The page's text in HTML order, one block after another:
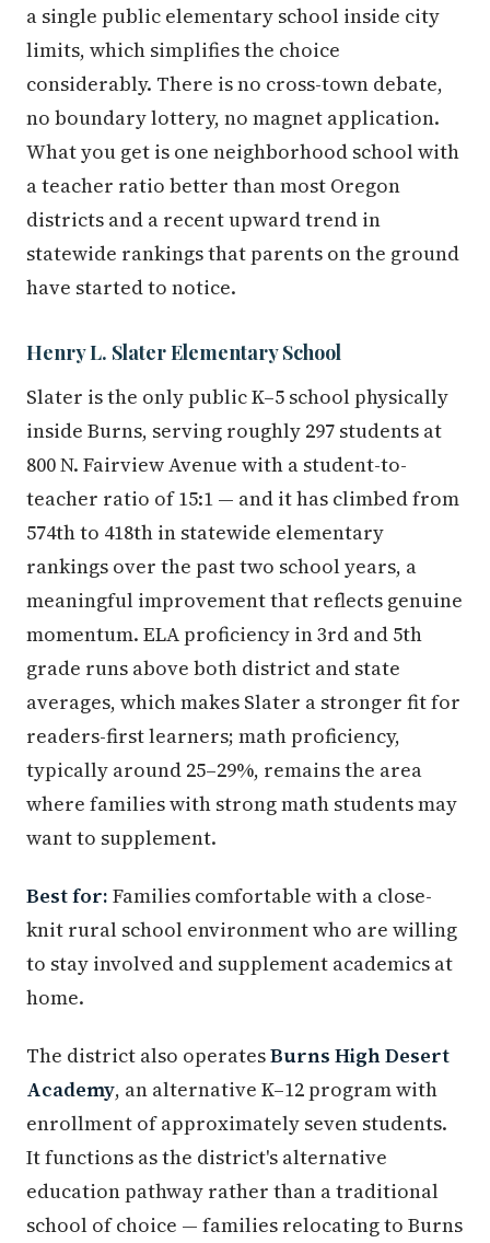
a single public elementary school inside city
limits, which simplifies the choice
considerably. There is no cross-town debate,
no boundary lottery, no magnet application.
What you get is one neighborhood school with
a teacher ratio better than most Oregon
districts and a recent upward trend in
statewide rankings that parents on the ground
have started to notice.
Henry L. Slater Elementary School
Slater is the only public K–5 school physically
inside Burns, serving roughly 297 students at
800 N. Fairview Avenue with a student-to-
teacher ratio of 15:1 — and it has climbed from
574th to 418th in statewide elementary
rankings over the past two school years, a
meaningful improvement that reflects genuine
momentum. ELA proficiency in 3rd and 5th
grade runs above both district and state
averages, which makes Slater a stronger fit for
readers-first learners; math proficiency,
typically around 25–29%, remains the area
where families with strong math students may
want to supplement.
Best for: Families comfortable with a close-
knit rural school environment who are willing
to stay involved and supplement academics at
home.
The district also operatesBurns High Desert
Academy, an alternative K–12 program with
enrollment of approximately seven students.
It functions as the district's alternative
education pathway rather than a traditional
school of choice — families relocating to Burns